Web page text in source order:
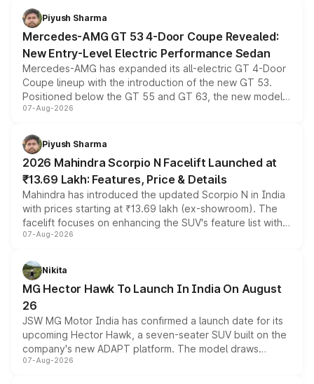
choices unchanged across the model lineup for buyers.
Piyush Sharma
Mercedes-AMG GT 53 4-Door Coupe Revealed:
New Entry-Level Electric Performance Sedan
Mercedes-AMG has expanded its all-electric GT 4-Door
Coupe lineup with the introduction of the new GT 53.
Positioned below the GT 55 and GT 63, the new model
combines dual-motor all-wheel drive, a high-performance
more accessible entry point into the brand's latest
electric performance sedan range.
07-Aug-2026
Piyush Sharma
2026 Mahindra Scorpio N Facelift Launched at
₹13.69 Lakh: Features, Price & Details
Mahindra has introduced the updated Scorpio N in India
with prices starting at ₹13.69 lakh (ex-showroom). The
facelift focuses on enhancing the SUV's feature list with a
panoramic sunroof, larger digital displays, Level 2 ADAS
petrol and diesel engine options without any mechanical
changes.
07-Aug-2026
Nikita
MG Hector Hawk To Launch In India On August
26
JSW MG Motor India has confirmed a launch date for its
upcoming Hector Hawk, a seven-seater SUV built on the
company's new ADAPT platform. The model draws
heavily from the Wuling Starlight 560 sold overseas and
07-Aug-2026